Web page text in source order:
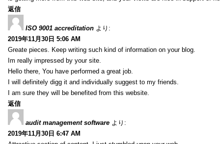
返信
ISO 9001 accreditation より:
2019年11月30日 5:06 AM
Greate pieces. Keep writing such kind of information on your blog.
Im really impressed by your site.
Hello there, You have performed a great job.
I will definitely digg it and individually suggest to my friends.
I am sure they will be benefited from this website.
返信
audit management software より:
2019年11月30日 6:47 AM